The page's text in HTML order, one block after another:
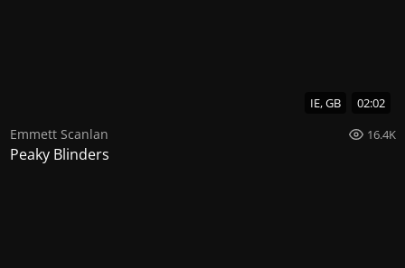
IE, GB 02:02
Emmett Scanlan 16.4K
Peaky Blinders